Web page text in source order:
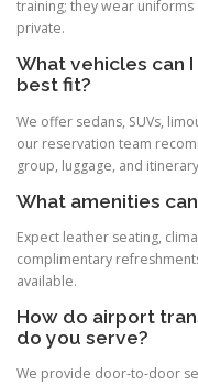
training; they wear
private.
What vehicles can
best fit?
We offer sedans, SUVs,
our reservation team
group, luggage, and
What amenities
Expect leather seating,
complimentary
available.
How do airport
do you serve?
We provide door-to-door